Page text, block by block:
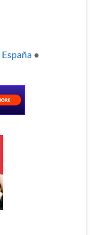
España●